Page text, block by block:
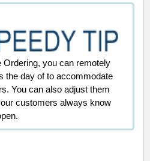
Ordering, you can remotely
the day of to accommodate
You can also adjust them
customers always know